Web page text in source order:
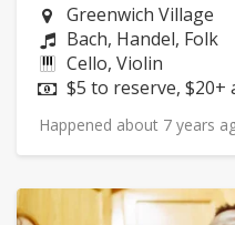
Neighborhood:
Greenwich Village
Composers:
Bach, Handel, Folk
Instruments:
Cello, Violin
Price:
$5 to reserve, $20+
Happened about 7 years